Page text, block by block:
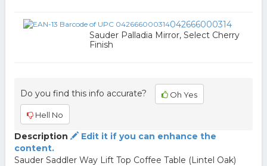
042666000314
Sauder Palladia Mirror, Select Cherry
Finish
Do you find this info accurate? Oh Yes
Hell No
Description
Edit it if you can enhance the
content.
Sauder Saddler Way Lift Top Coffee Table (Lintel Oak)